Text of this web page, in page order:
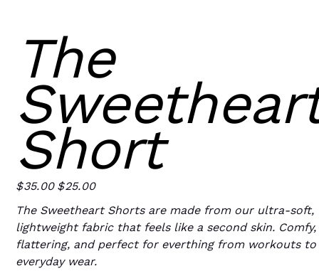
The
Short
Original
price
$35.00
Sale
price
$25.00
The Sweetheart Shorts are made from our ultra-soft,
lightweight fabric that feels like a second skin. Comfy,
flattering, and perfect for everthing from workouts to
everyday wear.